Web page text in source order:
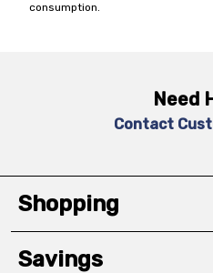
consumption.
Need
Contact
Shopping
Savings